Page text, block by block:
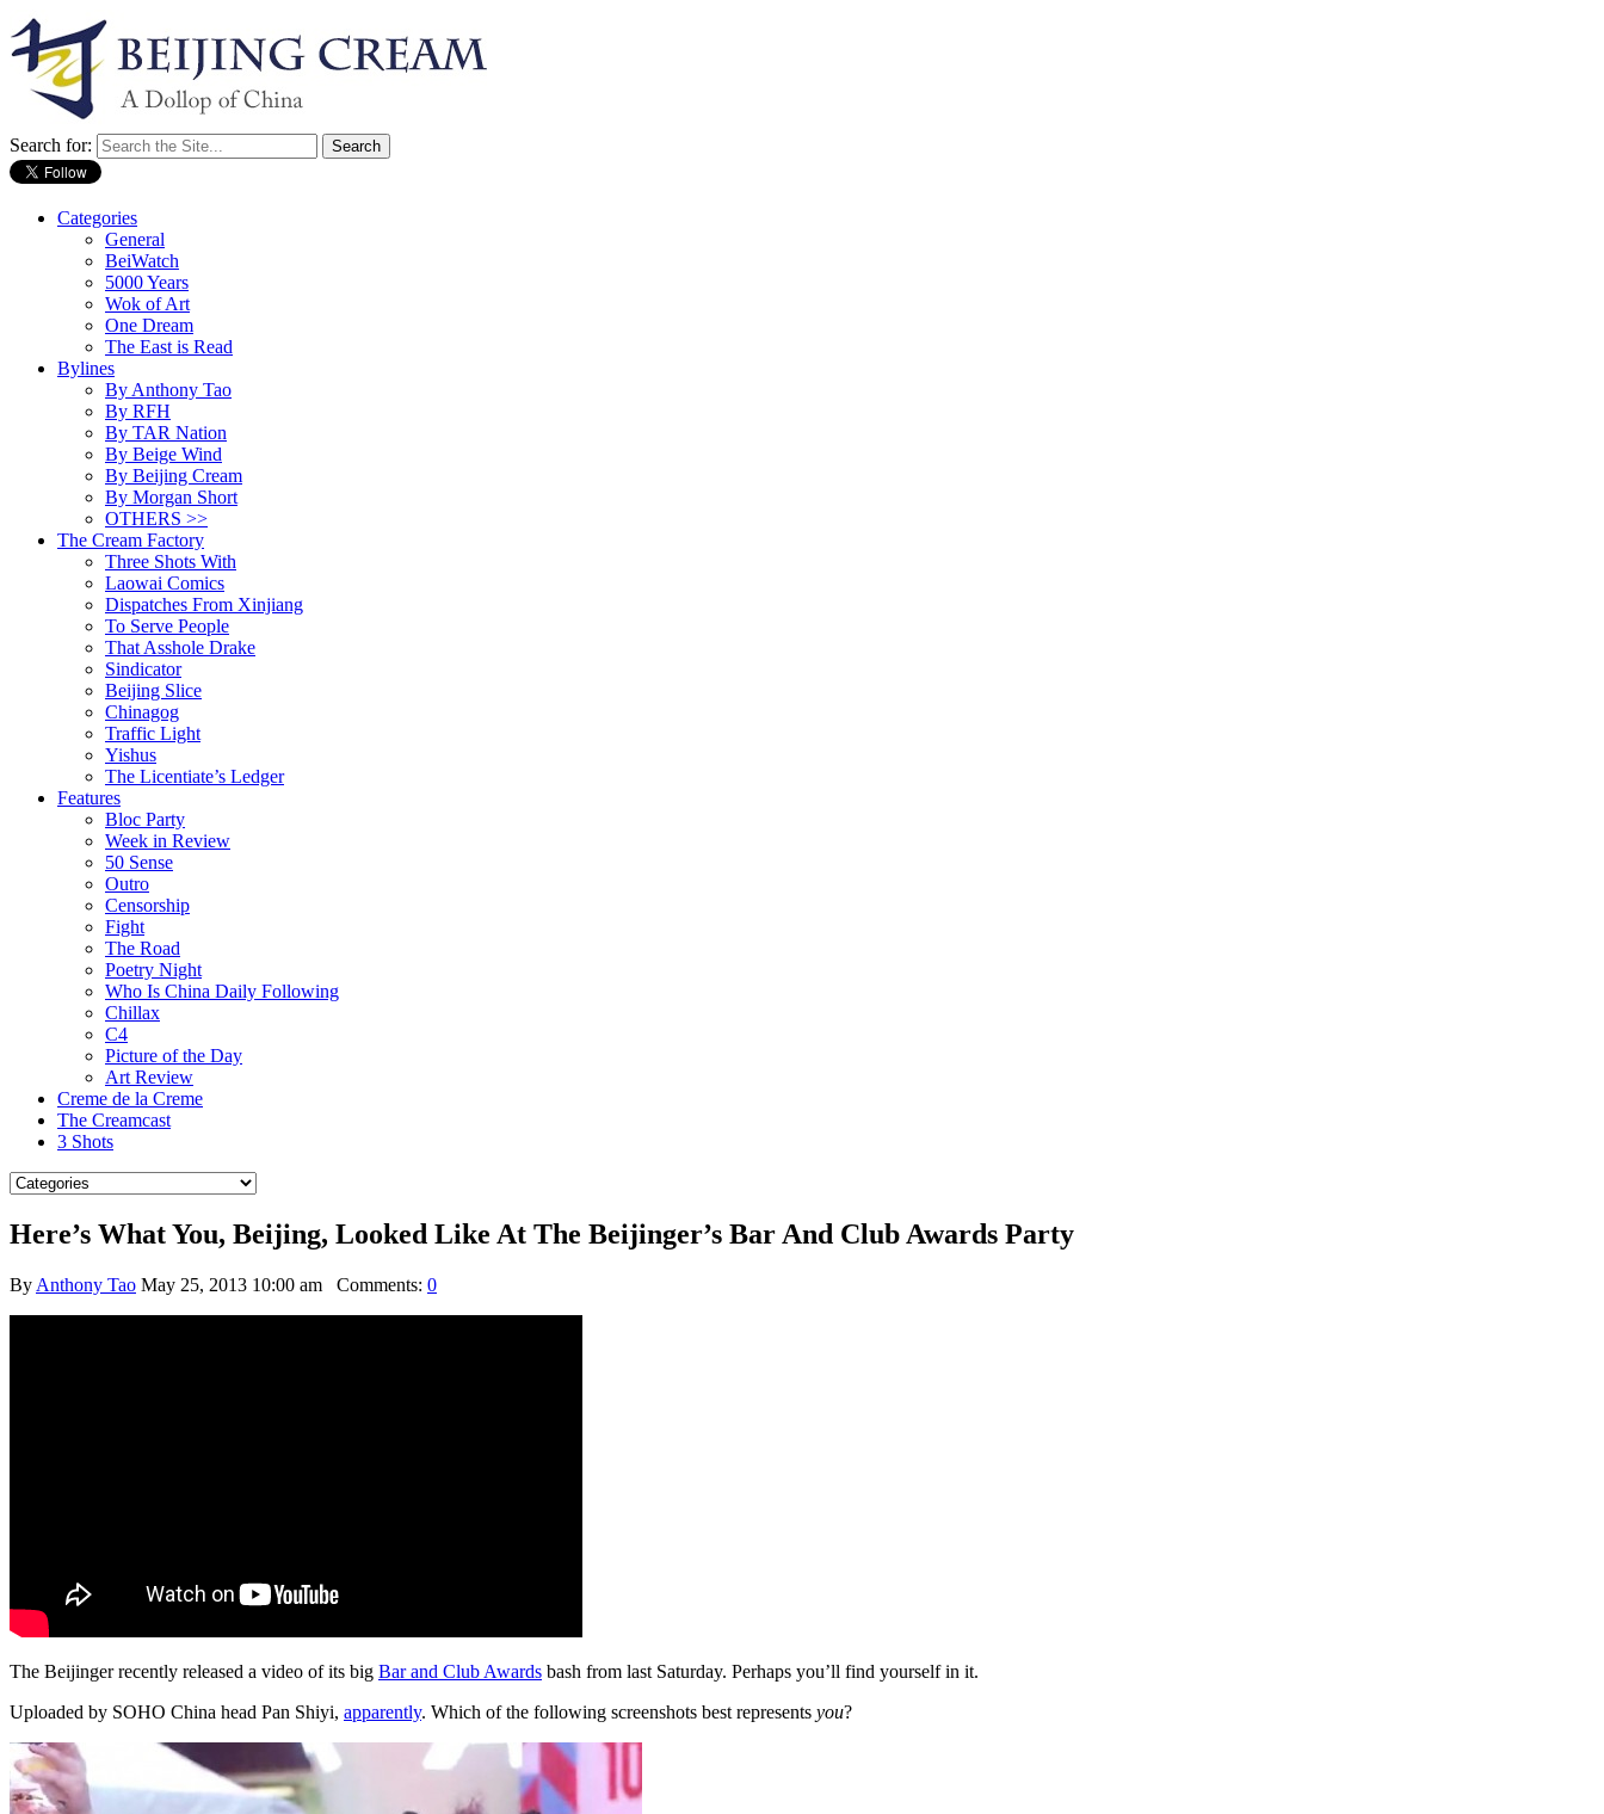
Search for:
Categories
General
BeiWatch
5000 Years
Wok of Art
One Dream
The East is Read
Bylines
By Anthony Tao
By RFH
By TAR Nation
By Beige Wind
By Beijing Cream
By Morgan Short
OTHERS >>
The Cream Factory
Three Shots With
Laowai Comics
Dispatches From Xinjiang
To Serve People
That Asshole Drake
Sindicator
Beijing Slice
Chinagog
Traffic Light
Yishus
The Licentiate’s Ledger
Features
Bloc Party
Week in Review
50 Sense
Outro
Censorship
Fight
The Road
Poetry Night
Who Is China Daily Following
Chillax
C4
Picture of the Day
Art Review
Creme de la Creme
The Creamcast
3 Shots
Here’s What You, Beijing, Looked Like At The Beijinger’s Bar And Club Awards Party
By Anthony Tao May 25, 2013 10:00 am Comments: 0
The Beijinger recently released a video of its big Bar and Club Awards bash from last Saturday. Perhaps you’ll find yourself in it.
Uploaded by SOHO China head Pan Shiyi, apparently. Which of the following screenshots best represents you?